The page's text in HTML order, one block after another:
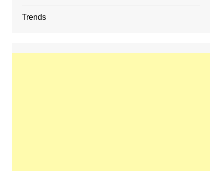
Trends